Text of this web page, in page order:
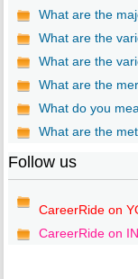
What are the
What are the
What are the
What are the
What do you
What are the
Follow us
CareerRide on
CareerRide on